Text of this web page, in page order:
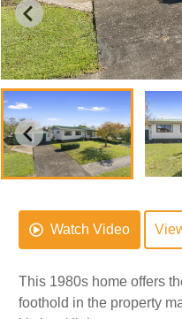
Watch Video
This 1980s home offers
foothold in the property